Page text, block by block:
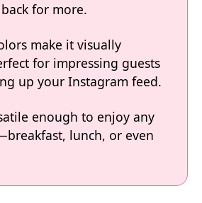
for more.
make it visually
for impressing guests
up your Instagram feed.
enough to enjoy any
lunch, or even